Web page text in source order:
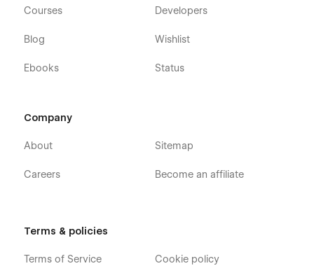
Courses
Blog
Ebooks
Developers
Wishlist
Status
Company
About
Careers
Sitemap
Become an affiliate
Terms & policies
Terms of Service Cookie policy